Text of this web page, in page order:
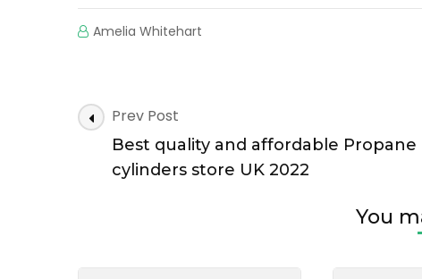
Amelia Whitehart
Post
Navigation
Prev Post
Best quality and affordable Propane
cylinders store UK 2022
You